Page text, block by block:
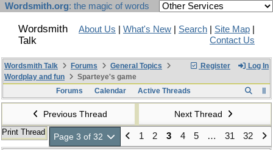
Wordsmith.org: the magic of words
Wordsmith
Talk
About Us What's New Search Site Map
Contact Us
Register Log In
Wordsmith Talk Forums
General Topics
Wordplay and fun
Sparteye's game
Forums
Calendar Active Threads
Previous Thread Next Thread
Print Thread Page 3 of 32 1 2 3 4 5 … 31 32